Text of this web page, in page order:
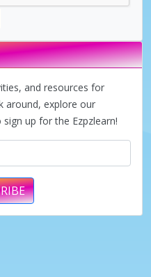
i
d
e
o
and resources for
around, explore our
up for the Ezpzlearn!